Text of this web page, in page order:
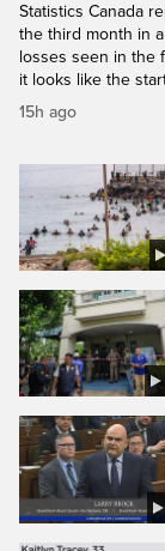
Statistics Canada
the third month in
losses seen in the
it looks like the
15h ago